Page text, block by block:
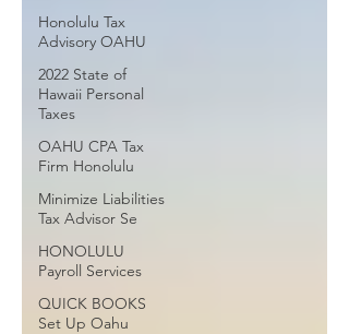
Honolulu Tax
Advisory OAHU
2022 State of
Hawaii Personal
Taxes
OAHU CPA Tax
Firm Honolulu
Minimize Liabilities
Tax Advisor Se
HONOLULU
Payroll Services
QUICK BOOKS
Set Up Oahu